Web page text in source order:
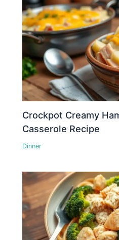
Crockpot Creamy
Casserole Recipe
Dinner